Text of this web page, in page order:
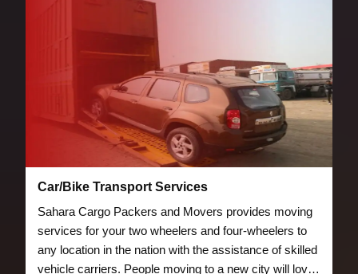
Car/Bike Transport Services
Sahara Cargo Packers and Movers provides moving
services for your two wheelers and four-wheelers to
any location in the nation with the assistance of skilled
vehicle carriers. People moving to a new city will love